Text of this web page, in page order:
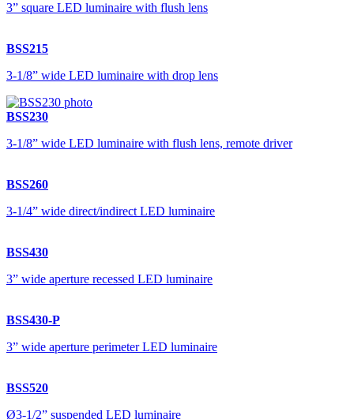
3” square LED luminaire with flush lens
BSS215
3-1/8” wide LED luminaire with drop lens
BSS230
3-1/8” wide LED luminaire with flush lens, remote driver
BSS260
3-1/4” wide direct/indirect LED luminaire
BSS430
3” wide aperture recessed LED luminaire
BSS430-P
3” wide aperture perimeter LED luminaire
BSS520
Ø3-1/2” suspended LED luminaire